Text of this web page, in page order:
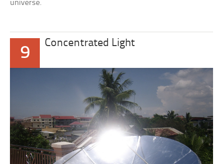
universe.
9
Concentrated Light